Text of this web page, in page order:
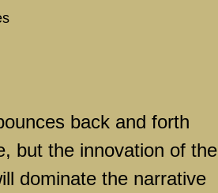
back and forth
but the innovation of the
dominate the narrative